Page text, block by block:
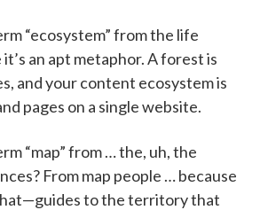
“ecosystem” from the life
an apt metaphor. A forest is
and your content ecosystem is
pages on a single website.
“map” from … the, uh, the
From map people … because
to the territory that